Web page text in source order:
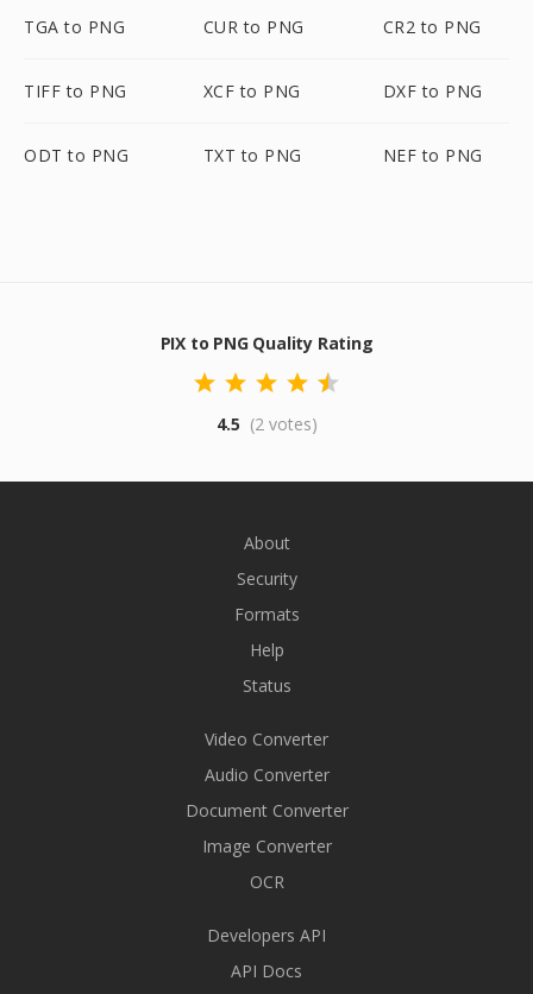
TGA to PNG CUR to PNG CR2 to PNG
TIFF to PNG XCF to PNG DXF to PNG
ODT to PNG TXT to PNG NEF to PNG
PIX to PNG Quality Rating
4.5 (2 votes)
About
Security
Formats
Help
Status
Video Converter
Audio Converter
Document Converter
Image Converter
OCR
Developers API
API Docs